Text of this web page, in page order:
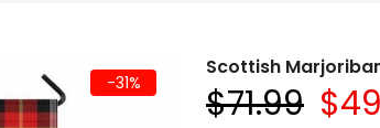
-31%
Scottish
$71.99